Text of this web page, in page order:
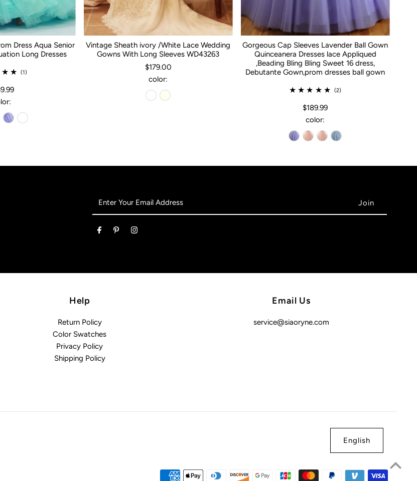
Dress Aqua Senior
Long Dresses
(1)
Vintage Sheath ivory /White Lace Wedding
Gowns With Long Sleeves WD43263
$179.00
color:
Gorgeous Cap Sleeves Lavender Ball Gown
Quinceanera Dresses lace Appliqued
,Beading Bling Bling Sweet 16 dress,
Debutante Gown,prom dresses ball gown
(2)
$189.99
color:
Address
Help
Return Policy
Color Swatches
Privacy Policy
Shipping Policy
Email Us
service@siaoryne.com
English